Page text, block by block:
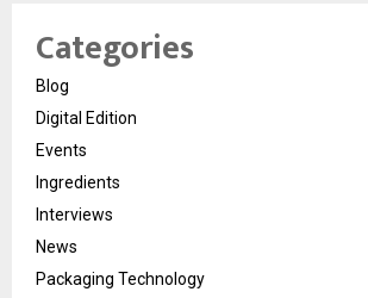
Categories
Blog
Digital Edition
Events
Ingredients
Interviews
News
Packaging Technology